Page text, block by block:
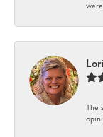
The